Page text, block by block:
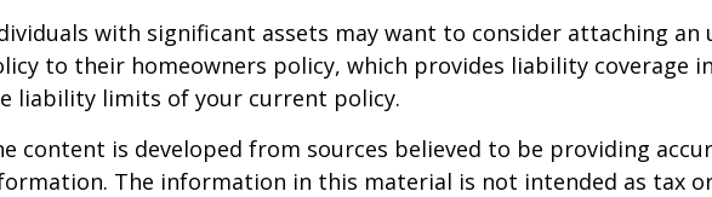
with significant assets may want to consider attaching an
to their homeowners policy, which provides liability coverage
liability limits of your current policy.
content is developed from sources believed to be providing
The information in this material is not intended as tax